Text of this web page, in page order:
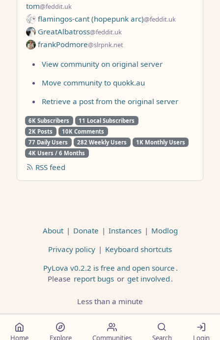
tom@feddit.uk
flamingos-cant (hopepunk arc)@feddit.uk
GreatAlbatross@feddit.uk
frankPodmore@slrpnk.net
View community on original server
Move community to quokk.au
Retrieve a post from the original server
6K Subscribers
11 Local Subscribers
2K Posts
10K Comments
77 Daily Users
282 Weekly Users
1K Monthly Users
4K Users / 6 Months
RSS feed
About | Donate | Instances | Modlog
Privacy policy | Keyboard shortcuts
PyLova v0.2.2 is free and open source .
Please report bugs or get involved .
Less than a minute
Home Explore Communities Search Login